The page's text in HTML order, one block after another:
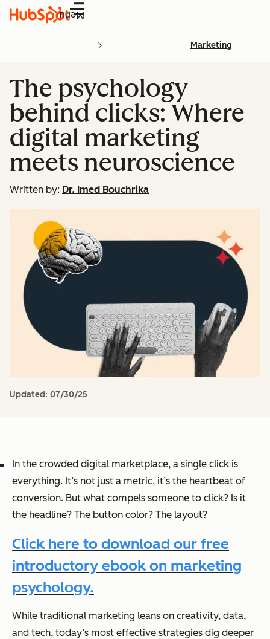
Menu
Marketing
The psychology
behind clicks: Where
digital marketing
meets neuroscience
Written by: Dr. Imed Bouchrika
Updated: 07/30/25
In the crowded digital marketplace, a single click is
everything. It’s not just a metric, it’s the heartbeat of
conversion. But what compels someone to click? Is it
the headline? The button color? The layout?
Click here to download our free
introductory ebook on marketing
psychology.
While traditional marketing leans on creativity, data,
and tech, today’s most effective strategies dig deeper